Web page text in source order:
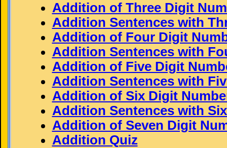
Addition of Three Digit
Addition Sentences with
Addition of Four Digit
Addition Sentences with
Addition of Five Digit
Addition Sentences with
Addition of Six Digit
Addition Sentences with
Addition of Seven Digit
Addition Quiz